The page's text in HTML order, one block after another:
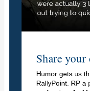
Share your
Humor gets us
RallyPoint. RP a